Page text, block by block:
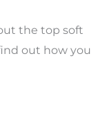
the top soft
out how you